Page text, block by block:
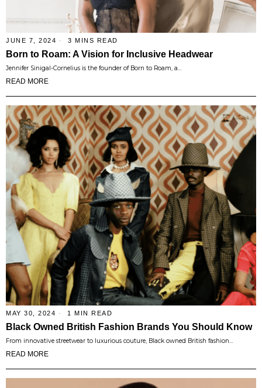
JUNE 7, 2024 3 MINS READ
Born to Roam: A Vision for Inclusive Headwear
Jennifer Sinigal-Cornelius is the founder of Born to Roam, a…
READ MORE
MAY 30, 2024 1 MIN READ
Black Owned British Fashion Brands You Should Know
From innovative streetwear to luxurious couture, Black owned British fashion…
READ MORE